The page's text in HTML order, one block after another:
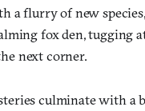
a flurry of new
fox den, tugging
next corner.
culminate with a